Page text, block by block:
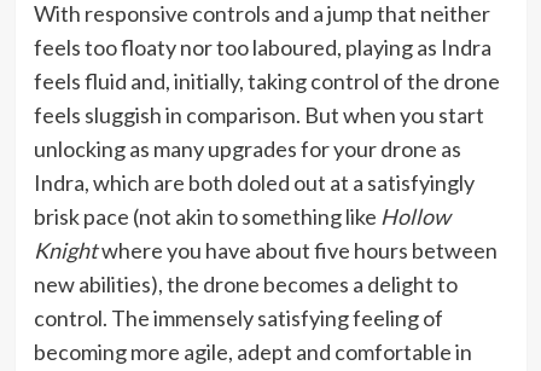
With responsive controls and a jump that neither
feels too floaty nor too laboured, playing as Indra
feels fluid and, initially, taking control of the drone
feels sluggish in comparison. But when you start
unlocking as many upgrades for your drone as
Indra, which are both doled out at a satisfyingly
brisk pace (not akin to something like Hollow
Knightwhere you have about five hours between
new abilities), the drone becomes a delight to
control. The immensely satisfying feeling of
becoming more agile, adept and comfortable in